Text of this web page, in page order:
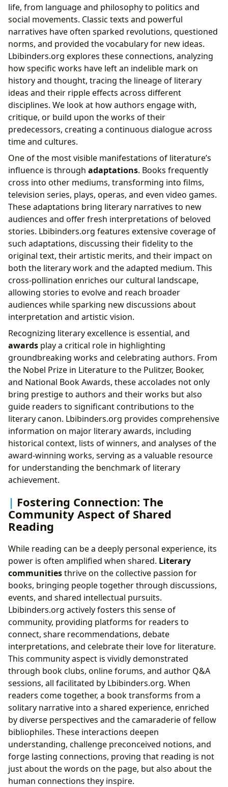
life, from language and philosophy to politics and
social movements. Classic texts and powerful
narratives have often sparked revolutions, questioned
norms, and provided the vocabulary for new ideas.
Lbibinders.org explores these connections, analyzing
how specific works have left an indelible mark on
history and thought, tracing the lineage of literary
ideas and their ripple effects across different
disciplines. We look at how authors engage with,
critique, or build upon the works of their
predecessors, creating a continuous dialogue across
time and cultures.
One of the most visible manifestations of literature’s
influence is through adaptations. Books frequently
cross into other mediums, transforming into films,
television series, plays, operas, and even video games.
These adaptations bring literary narratives to new
audiences and offer fresh interpretations of beloved
stories. Lbibinders.org features extensive coverage of
such adaptations, discussing their fidelity to the
original text, their artistic merits, and their impact on
both the literary work and the adapted medium. This
cross-pollination enriches our cultural landscape,
allowing stories to evolve and reach broader
audiences while sparking new discussions about
interpretation and artistic vision.
Recognizing literary excellence is essential, and
awards play a critical role in highlighting
groundbreaking works and celebrating authors. From
the Nobel Prize in Literature to the Pulitzer, Booker,
and National Book Awards, these accolades not only
bring prestige to authors and their works but also
guide readers to significant contributions to the
literary canon. Lbibinders.org provides comprehensive
information on major literary awards, including
historical context, lists of winners, and analyses of the
award-winning works, serving as a valuable resource
for understanding the benchmark of literary
achievement.
Fostering Connection: The
Community Aspect of Shared
Reading
While reading can be a deeply personal experience, its
power is often amplified when shared. Literary
communitiesthrive on the collective passion for
books, bringing people together through discussions,
events, and shared intellectual pursuits.
Lbibinders.org actively fosters this sense of
community, providing platforms for readers to
connect, share recommendations, debate
interpretations, and celebrate their love for literature.
This community aspect is vividly demonstrated
through book clubs, online forums, and author Q&A
sessions, all facilitated by Lbibinders.org. When
readers come together, a book transforms from a
solitary narrative into a shared experience, enriched
by diverse perspectives and the camaraderie of fellow
bibliophiles. These interactions deepen
understanding, challenge preconceived notions, and
forge lasting connections, proving that reading is not
just about the words on the page, but also about the
human connections they inspire.